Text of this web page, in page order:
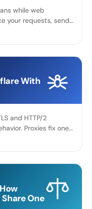
while web
your requests, send
and back off.
With
and HTTP/2
Proxies fix one
to scrape past
One